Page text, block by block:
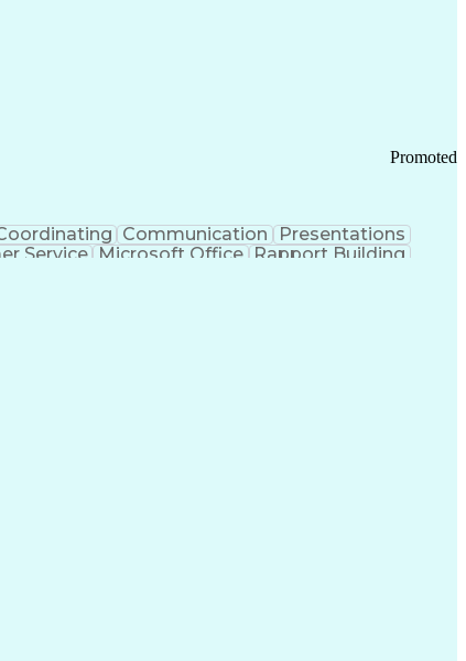
Promoted
Communication
Presentations
Service Microsoft Office Rapport Building